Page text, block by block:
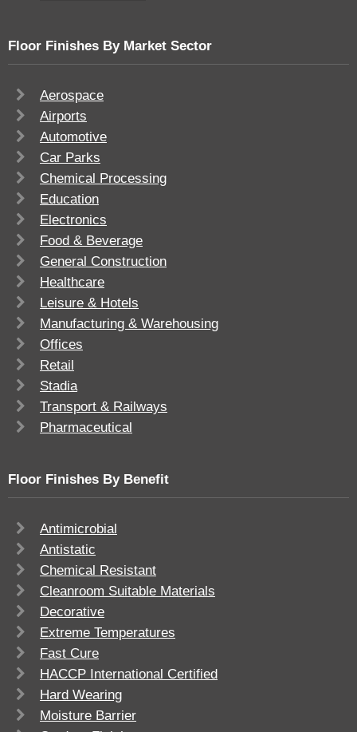
Floor Finishes By Market Sector
Aerospace
Airports
Automotive
Car Parks
Chemical Processing
Education
Electronics
Food & Beverage
General Construction
Healthcare
Leisure & Hotels
Manufacturing & Warehousing
Offices
Retail
Stadia
Transport & Railways
Pharmaceutical
Floor Finishes By Benefit
Antimicrobial
Antistatic
Chemical Resistant
Cleanroom Suitable Materials
Decorative
Extreme Temperatures
Fast Cure
HACCP International Certified
Hard Wearing
Moisture Barrier